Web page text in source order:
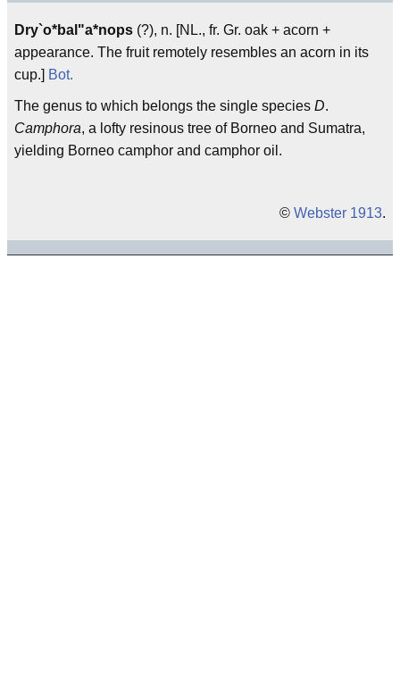
Dry`o*bal"a*nops (?), n. [NL., fr. Gr. oak + acorn +
appearance. The fruit remotely resembles an acorn in its
cup.] Bot.
The genus to which belongs the single species D.
Camphora, a lofty resinous tree of Borneo and Sumatra,
yielding Borneo camphor and camphor oil.
© Webster 1913.